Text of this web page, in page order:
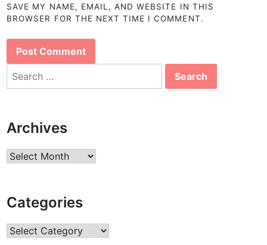
SAVE MY NAME, EMAIL, AND WEBSITE IN THIS
BROWSER FOR THE NEXT TIME I COMMENT.
Search
Archives
Archives
Categories
Categories